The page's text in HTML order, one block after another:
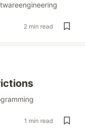
2 min read
1 min read